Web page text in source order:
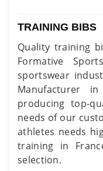
TRAINING BIBS
Quality training
Formative
sportswear
Manufacturer
producing top-
needs of our
athletes needs
training in
selection.